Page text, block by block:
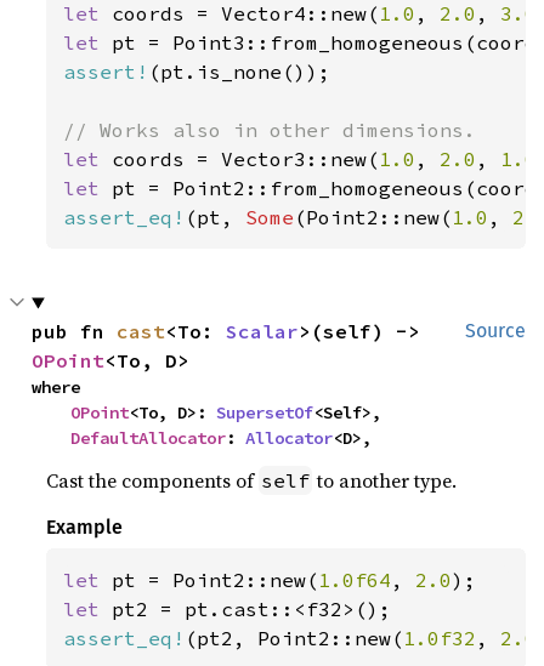
let coords = Vector4::new( 1.0 , 2.0 , 3.0
let
assert! (pt.is_none());
let coords = Vector3::new( 1.0 , 2.0 , 1.0
let
assert_eq! (pt, Some (Point2::new( 1.0 ,
Source
pub fn cast<To: Scalar
OPoint<To, D>
where
OPoint<To, D>: SupersetOf<Self>,
DefaultAllocator: Allocator<D>,
Cast the components of self to another type.
Example
let pt = Point2::new( 1.0f64 , 2.0
let
assert_eq! (pt2, Point2::new( 1.0f32 , 2.0